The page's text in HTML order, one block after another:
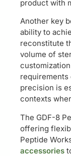
product with
Another key
ability to
reconstitute
volume of
precision is
contexts
The GDF-8
offering
Peptide
accessories